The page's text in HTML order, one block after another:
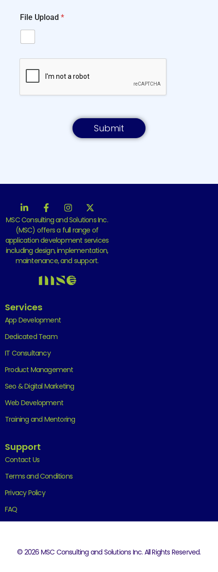
File Upload *
Submit
MSC Consulting and Solutions Inc.
(MSC) offers a full range of
application development services
including design, implementation,
maintenance, and support.
Services
App Development
Dedicated Team
IT Consultancy
Product Management
Seo & Digital Marketing
Web Development
Training and Mentoring
Support
Contact Us
Terms and Conditions
Privacy Policy
FAQ
© 2026 MSC Consulting and Solutions Inc. All Rights Reserved.